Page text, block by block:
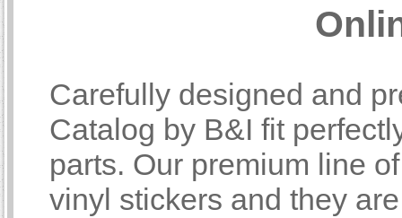
Carefully designed and
Catalog by B&I fit
parts. Our premium line
vinyl stickers and they